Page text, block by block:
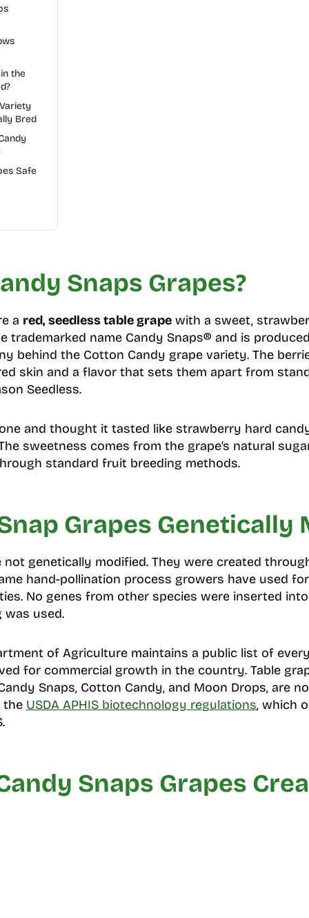
the
Bred
Safe
Snaps Grapes?
a red, seedless table grapewith a sweet,
trademarked name Candy Snaps® and is
behind the Cotton Candy grape variety. The
skin and a flavor that sets them apart from
Seedless.
and thought it tasted like strawberry hard
sweetness comes from the grape’s natural
standard fruit breeding methods.
Grapes Genetically
not genetically modified. They were created
hand-pollination process growers have used
No genes from other species were inserted into
was used.
of Agriculture maintains a public list of
for commercial growth in the country. Table
Snaps, Cotton Candy, and Moon Drops, are
the USDA APHIS biotechnology regulations, which
Snaps Grapes